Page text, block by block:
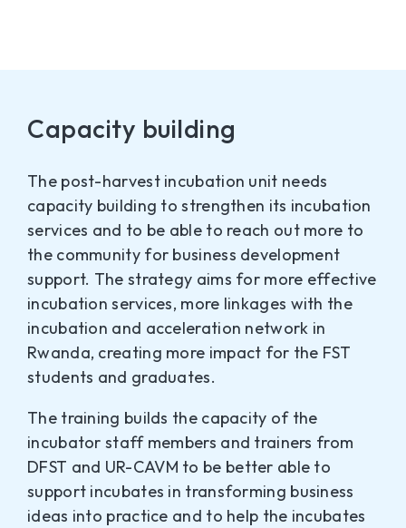
Capacity building
The post-harvest incubation unit needs
capacity building to strengthen its incubation
services and to be able to reach out more to
the community for business development
support. The strategy aims for more effective
incubation services, more linkages with the
incubation and acceleration network in
Rwanda, creating more impact for the FST
students and graduates.
The training builds the capacity of the
incubator staff members and trainers from
DFST and UR-CAVM to be better able to
support incubates in transforming business
ideas into practice and to help the incubates